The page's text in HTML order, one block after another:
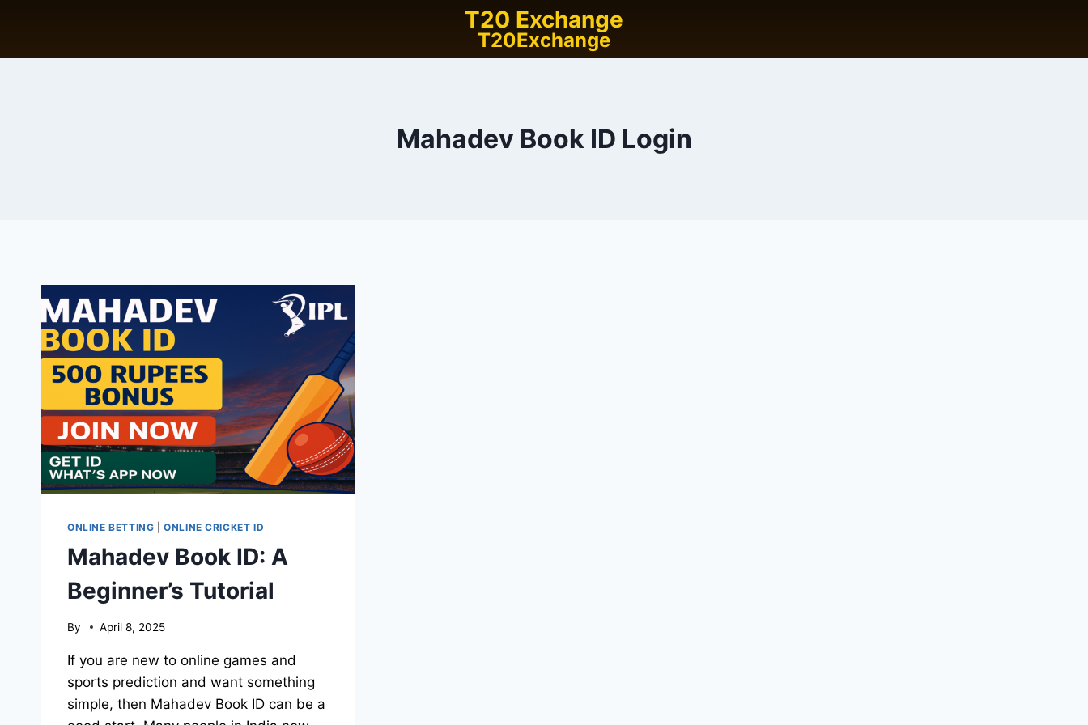
T20 Exchange
T20Exchange
Mahadev Book ID Login
ONLINE BETTING |ONLINE CRICKET ID
Mahadev Book ID: A
Beginner’s Tutorial
By April 8, 2025
If you are new to online games and
sports prediction and want something
simple, then Mahadev Book ID can be a